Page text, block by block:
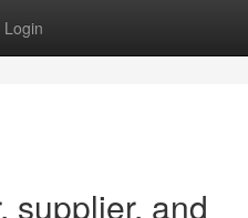
Login
supplier, and